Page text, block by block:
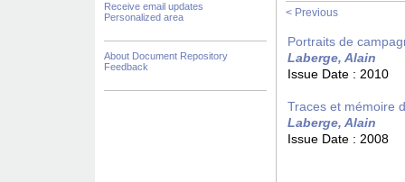
Receive email updates
Personalized area
About Document Repository
Feedback
< Previous
Portraits de
Laberge, Alain
Issue Date : 2010
Traces et mémoire
Laberge, Alain
Issue Date : 2008